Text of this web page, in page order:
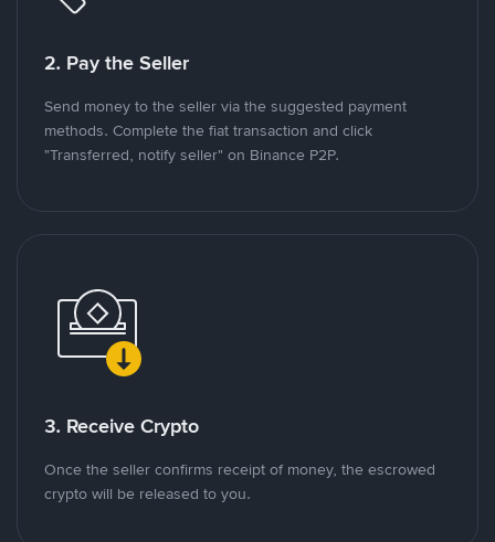
2. Pay the Seller
Send money to the seller via the suggested payment
methods. Complete the fiat transaction and click
"Transferred, notify seller" on Binance P2P.
3. Receive Crypto
Once the seller confirms receipt of money, the escrowed
crypto will be released to you.